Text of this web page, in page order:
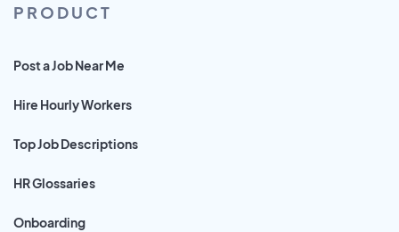
PRODUCT
Post a Job Near Me
Hire Hourly Workers
Top Job Descriptions
HR Glossaries
Onboarding